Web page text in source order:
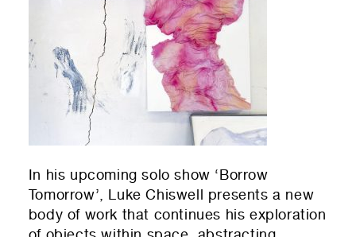
In his upcoming solo show ‘Borrow
Tomorrow’, Luke Chiswell presents a new
body of work that continues his exploration